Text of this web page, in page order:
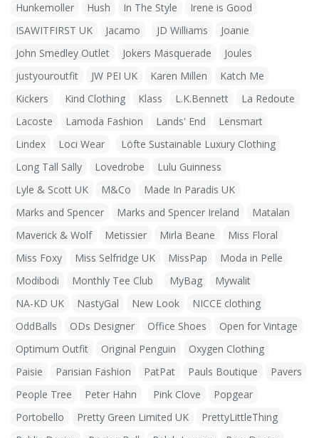
Hunkemoller
Hush In The Style
Irene is Good
ISAWITFIRST UK
Jacamo JD Williams
Joanie
John Smedley Outlet
Jokers Masquerade
Joules
justyouroutfit
JW PEI UK Karen Millen
Katch Me
Kickers
Kind Clothing Klass L.K.Bennett
La Redoute
Lacoste
Lamoda Fashion Lands' End
Lensmart
Lindex
Loci Wear
Löfte Sustainable Luxury Clothing
Long Tall Sally
Lovedrobe
Lulu Guinness
Lyle & Scott UK
M&Co
Made In Paradis UK
Marks and Spencer
Marks and Spencer Ireland
Matalan
Maverick & Wolf
Metissier Mirla Beane
Miss Floral
Miss Foxy
Miss Selfridge UK MissPap
Moda in Pelle
Modibodi
Monthly Tee Club MyBag
Mywalit
NA-KD UK
NastyGal New Look
NICCE clothing
OddBalls
ODs Designer Office Shoes
Open for Vintage
Optimum Outfit
Original Penguin
Oxygen Clothing
Paisie
Parisian Fashion PatPat Pauls Boutique
Pavers
People Tree
Peter Hahn Pink Clove
Popgear
Portobello
Pretty Green Limited UK
PrettyLittleThing